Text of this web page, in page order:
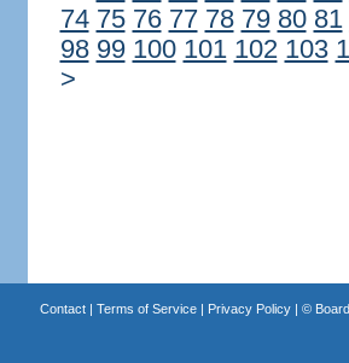
74 75 76 77 78 79 80 81
98 99 100 101 102 103
>
Contact| Terms of Service| Privacy Policy| ©